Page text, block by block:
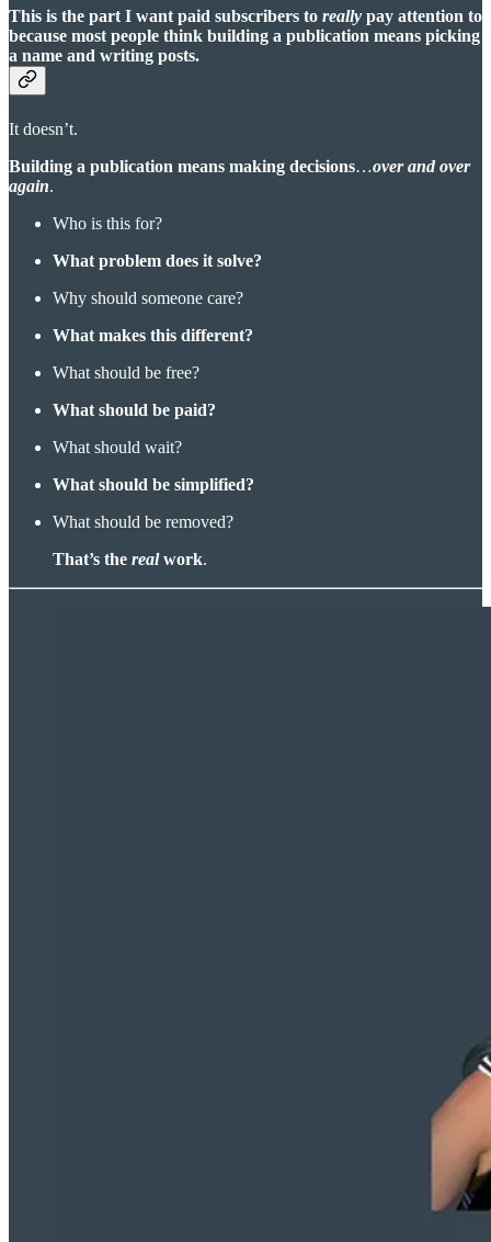
This is the part I want paid subscribers to really pay attention to
because most people think building a publication means picking
a name and writing posts.
It doesn’t.
Building a publication means making decisions…over and over
again.
Who is this for?
What problem does it solve?
Why should someone care?
What makes this different?
What should be free?
What should be paid?
What should wait?
What should be simplified?
What should be removed?
That’s the realwork.